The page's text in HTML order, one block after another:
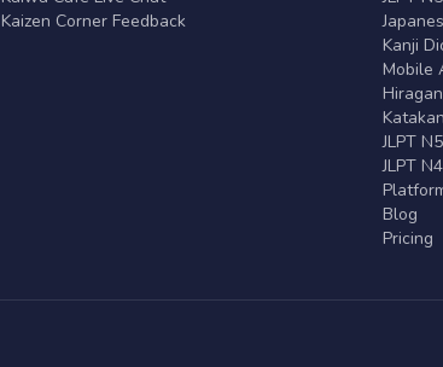
Kaizen Corner Feedback
Kanji
Mobile
JLPT
JLPT
Blog
Pricing